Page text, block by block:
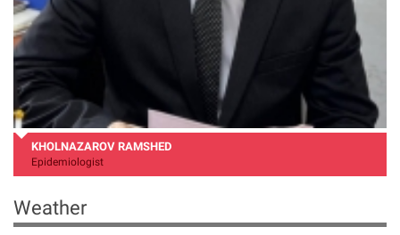
KHOLNAZAROV RAMSHED
Epidemiologist
Weather